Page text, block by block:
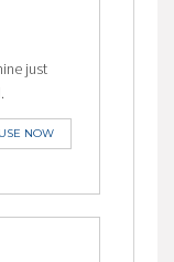
just
USE NOW